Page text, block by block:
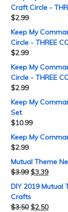
Craft Circle -
$2.99
Keep My
Circle - THREE
$2.99
Keep My
Circle - THREE
$2.99
Keep My
Set
$10.99
Keep My
$2.99
Mutual Theme
$3.99 $3.39
DIY 2019 Mutual
Crafts
$3.50 $2.50